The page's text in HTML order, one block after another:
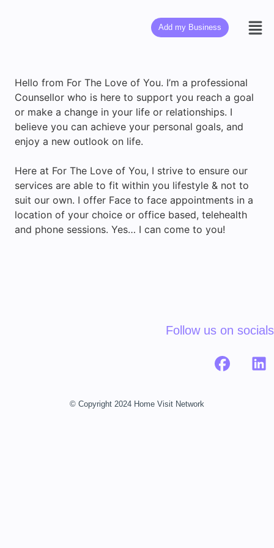
Add my Business
Hello from For The Love of You. I’m a professional
Counsellor who is here to support you reach a goal
or make a change in your life or relationships. I
believe you can achieve your personal goals, and
enjoy a new outlook on life.
Here at For The Love of You, I strive to ensure our
services are able to fit within you lifestyle & not to
suit our own. I offer Face to face appointments in a
location of your choice or office based, telehealth
and phone sessions. Yes… I can come to you!
Follow us on socials
© Copyright 2024 Home Visit Network